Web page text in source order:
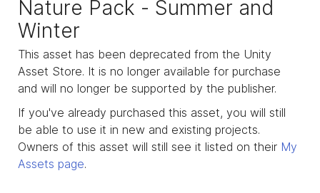
Nature Pack - Summer and
Winter
This asset has been deprecated from the Unity
Asset Store. It is no longer available for purchase
and will no longer be supported by the publisher.
If you've already purchased this asset, you will still
be able to use it in new and existing projects.
Owners of this asset will still see it listed on their My
Assets page.